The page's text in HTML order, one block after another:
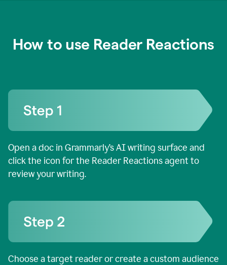
How to use Reader Reactions
Open a doc in Grammarly’s AI writing surface and
click the icon for the Reader Reactions agent to
review your writing.
Choose a target reader or create a custom audience